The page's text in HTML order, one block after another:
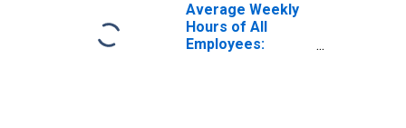
Average Weekly
Hours of All
Employees: